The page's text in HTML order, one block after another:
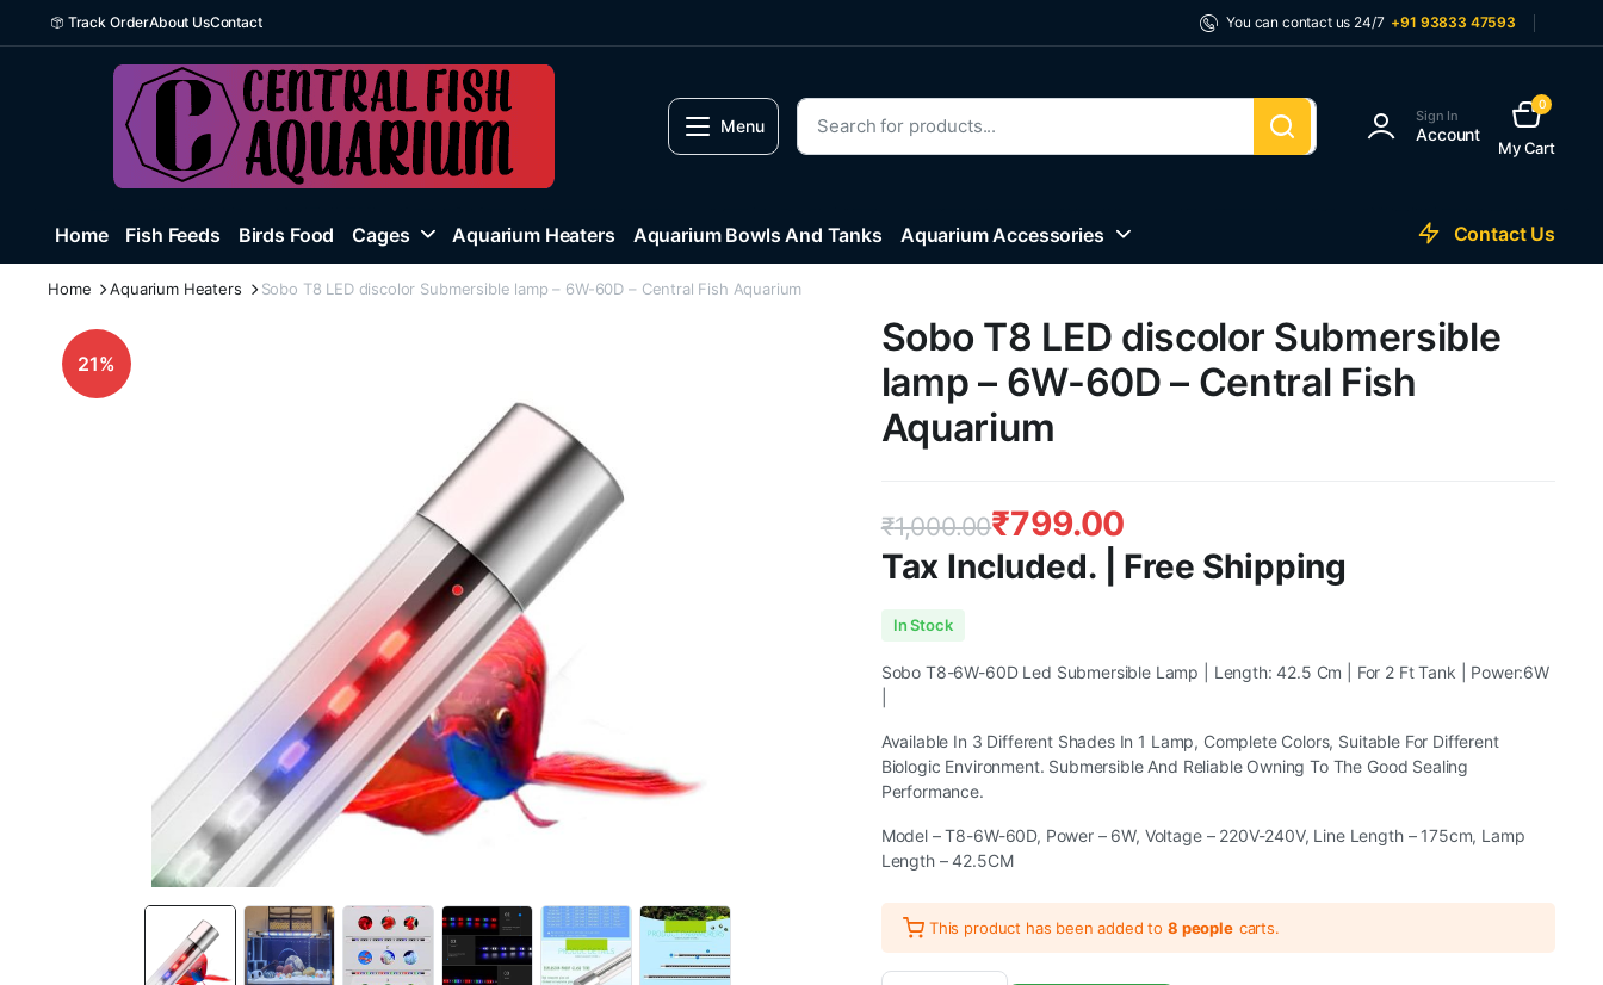
Track OrderAbout UsContact You can contact us 24/7 +91 93833 47593
Menu Sign In
Account
0
My Cart
Home Fish Feeds Birds Food Cages Aquarium Heaters Aquarium Bowls And Tanks Aquarium Accessories Contact Us
Home Aquarium Heaters Sobo T8 LED discolor Submersible lamp – 6W-60D – Central Fish Aquarium
21%
Sobo T8 LED discolor Submersible
lamp – 6W-60D – Central Fish
Aquarium
₹1,000.00
Original
price
was:
₹1,000.00.
₹799.00
Current
price
is:
₹799.00.
Tax Included. | Free Shipping
In Stock
Sobo T8-6W-60D Led Submersible Lamp | Length: 42.5 Cm | For 2 Ft Tank | Power:6W
Available In 3 Different Shades In 1 Lamp, Complete Colors, Suitable For Different
Biologic Environment. Submersible And Reliable Owning To The Good Sealing
Performance.
Model – T8-6W-60D, Power – 6W, Voltage – 220V-240V, Line Length – 175cm, Lamp
Length – 42.5CM
This product has been added to 8 people carts.